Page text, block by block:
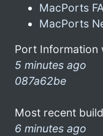
MacPorts
MacPorts
Port Information
5 minutes ago
087a62be
Most recent
6 minutes ago